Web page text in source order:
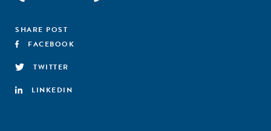
SHARE POST
FACEBOOK
TWITTER
LINKEDIN